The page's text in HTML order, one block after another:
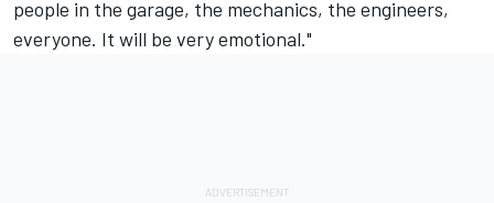
people in the garage, the mechanics, the engineers,
everyone. It will be very emotional."